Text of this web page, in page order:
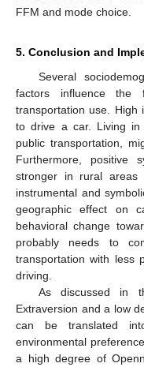
FFM and mode choice.
5. Conclusion and
Several
factors influence
transportation use. High
to drive a car. Living in
public transportation,
Furthermore, positive
stronger in rural areas
instrumental and
geographic effect on
behavioral change
probably needs to
transportation with less
driving.
As discussed in
Extraversion and a low
can be translated
environmental
a high degree of